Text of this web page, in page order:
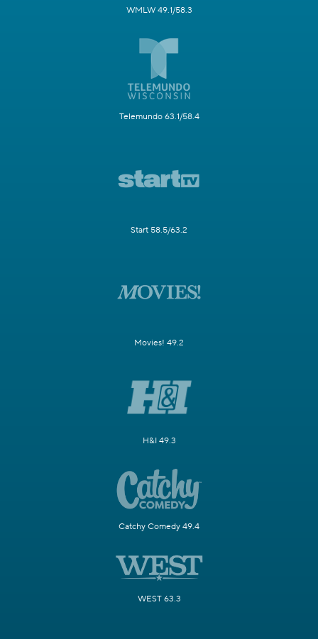
WMLW 49.1/58.3
Telemundo 63.1/58.4
Start 58.5/63.2
Movies! 49.2
H&I 49.3
Catchy Comedy 49.4
WEST 63.3